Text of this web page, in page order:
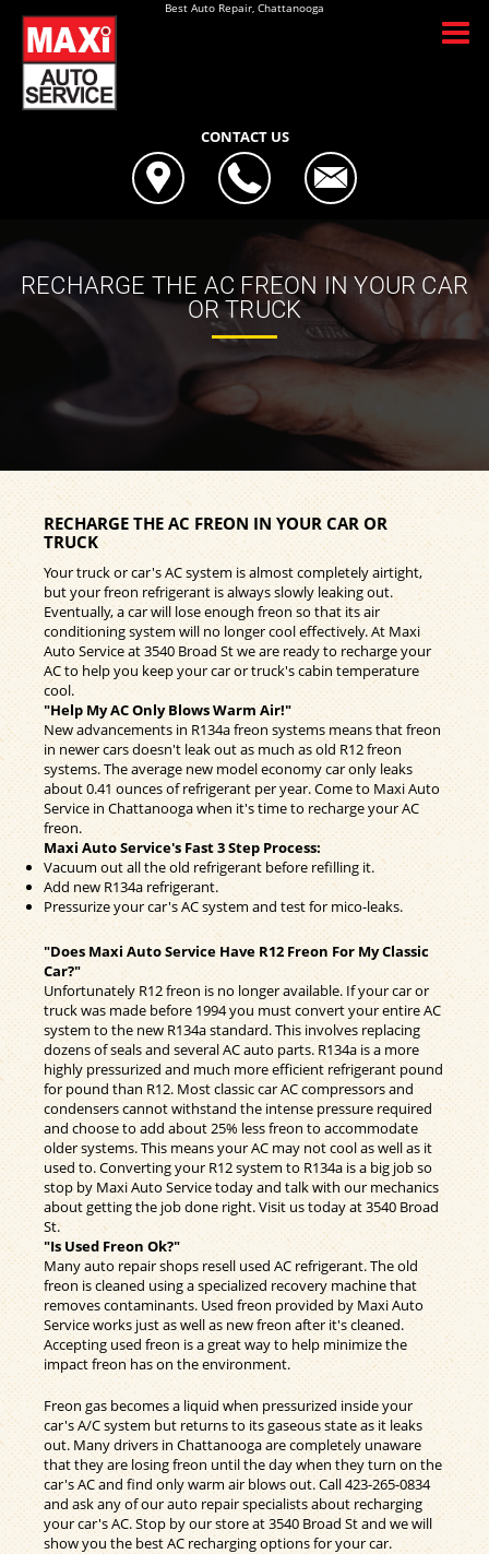
Best Auto Repair, Chattanooga
CONTACT US
RECHARGE THE AC FREON IN YOUR CAR
OR TRUCK
RECHARGE THE AC FREON IN YOUR CAR OR
TRUCK
Your truck or car's AC system is almost completely airtight,
but your freon refrigerant is always slowly leaking out.
Eventually, a car will lose enough freon so that its air
conditioning system will no longer cool effectively. At Maxi
Auto Service at 3540 Broad St we are ready to recharge your
AC to help you keep your car or truck's cabin temperature
cool.
"Help My AC Only Blows Warm Air!"
New advancements in R134a freon systems means that freon
in newer cars doesn't leak out as much as old R12 freon
systems. The average new model economy car only leaks
about 0.41 ounces of refrigerant per year. Come to Maxi Auto
Service in Chattanooga when it's time to recharge your AC
freon.
Maxi Auto Service's Fast 3 Step Process:
Vacuum out all the old refrigerant before refilling it.
Add new R134a refrigerant.
Pressurize your car's AC system and test for mico-leaks.
"Does Maxi Auto Service Have R12 Freon For My Classic
Car?"
Unfortunately R12 freon is no longer available. If your car or
truck was made before 1994 you must convert your entire AC
system to the new R134a standard. This involves replacing
dozens of seals and several AC auto parts. R134a is a more
highly pressurized and much more efficient refrigerant pound
for pound than R12. Most classic car AC compressors and
condensers cannot withstand the intense pressure required
and choose to add about 25% less freon to accommodate
older systems. This means your AC may not cool as well as it
used to. Converting your R12 system to R134a is a big job so
stop by Maxi Auto Service today and talk with our mechanics
about getting the job done right. Visit us today at 3540 Broad
St.
"Is Used Freon Ok?"
Many auto repair shops resell used AC refrigerant. The old
freon is cleaned using a specialized recovery machine that
removes contaminants. Used freon provided by Maxi Auto
Service works just as well as new freon after it's cleaned.
Accepting used freon is a great way to help minimize the
impact freon has on the environment.
Freon gas becomes a liquid when pressurized inside your
car's A/C system but returns to its gaseous state as it leaks
out. Many drivers in Chattanooga are completely unaware
that they are losing freon until the day when they turn on the
car's AC and find only warm air blows out. Call423-265-0834
and ask any of our auto repair specialists about recharging
your car's AC. Stop by our store at 3540 Broad St and we will
show you the best AC recharging options for your car.